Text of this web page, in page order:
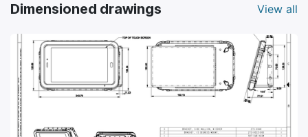
Dimensioned drawings View all